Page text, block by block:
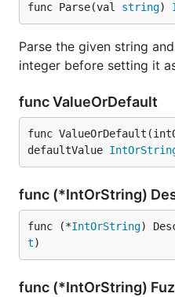
func Parse(val string)
Parse the given string
integer before setting it
func ValueOrDefault
func
defaultValue
func (*IntOrString)
func (*IntOrString)
t)
func (*IntOrString)